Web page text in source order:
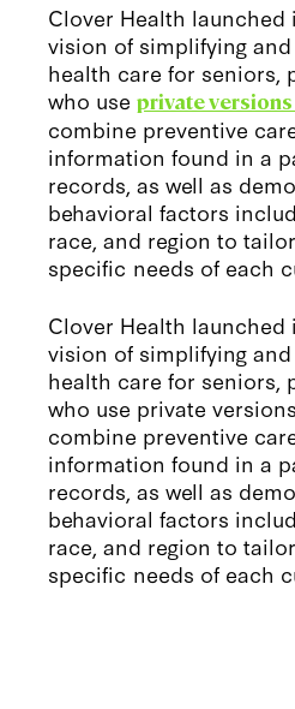
Clover Health launched
vision of simplifying
health care for seniors,
who useprivate
combine preventive
information found in a
records, as well as
behavioral factors
race, and region to
specific needs of each
Clover Health launched
vision of simplifying
health care for seniors,
who use private
combine preventive
information found in a
records, as well as
behavioral factors
race, and region to
specific needs of each